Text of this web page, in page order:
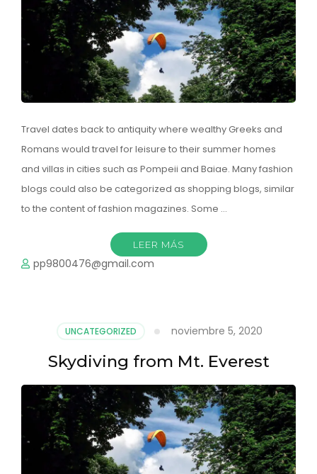
Travel dates back to antiquity where wealthy Greeks and
Romans would travel for leisure to their summer homes
and villas in cities such as Pompeii and Baiae. Many fashion
blogs could also be categorized as shopping blogs, similar
to the content of fashion magazines. Some …
LEER MÁS
pp9800476@gmail.com
UNCATEGORIZED noviembre 5, 2020
Skydiving from Mt. Everest